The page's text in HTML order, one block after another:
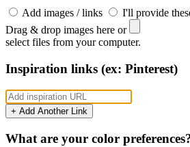
Add images / links
I'll provide
Drag & drop images here or
select files from your computer.
Inspiration links (ex: Pinterest)
+ Add Another Link
What are your color